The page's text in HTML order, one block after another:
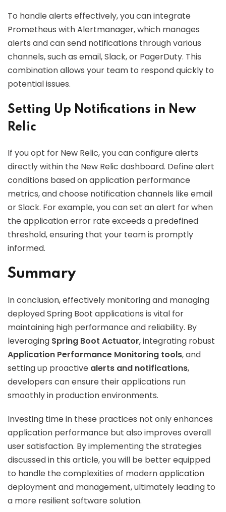
To handle alerts effectively, you can integrate
Prometheus with Alertmanager, which manages
alerts and can send notifications through various
channels, such as email, Slack, or PagerDuty. This
combination allows your team to respond quickly to
potential issues.
Setting Up Notifications in New
Relic
If you opt for New Relic, you can configure alerts
directly within the New Relic dashboard. Define alert
conditions based on application performance
metrics, and choose notification channels like email
or Slack. For example, you can set an alert for when
the application error rate exceeds a predefined
threshold, ensuring that your team is promptly
informed.
Summary
In conclusion, effectively monitoring and managing
deployed Spring Boot applications is vital for
maintaining high performance and reliability. By
leveraging Spring Boot Actuator, integrating robust
Application Performance Monitoring tools, and
setting up proactive alerts and notifications,
developers can ensure their applications run
smoothly in production environments.
Investing time in these practices not only enhances
application performance but also improves overall
user satisfaction. By implementing the strategies
discussed in this article, you will be better equipped
to handle the complexities of modern application
deployment and management, ultimately leading to
a more resilient software solution.